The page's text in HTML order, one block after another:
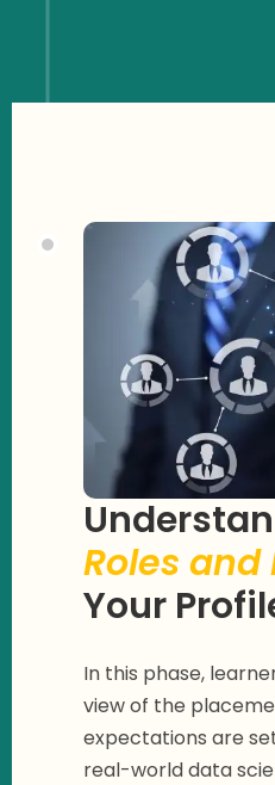
Roles and
Your
In this phase,
view of the
expectations are
real-world data